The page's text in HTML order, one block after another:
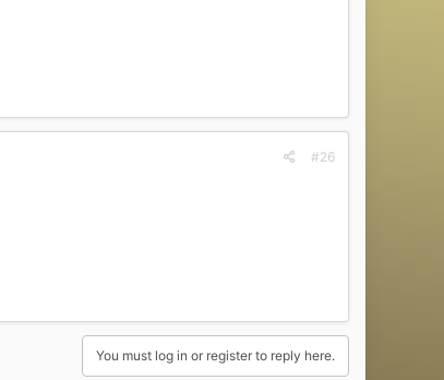
#26
You must log in or register to reply here.